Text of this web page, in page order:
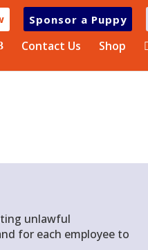
Sponsor a Puppy
Contact Us Shop
unlawful
for each employee to